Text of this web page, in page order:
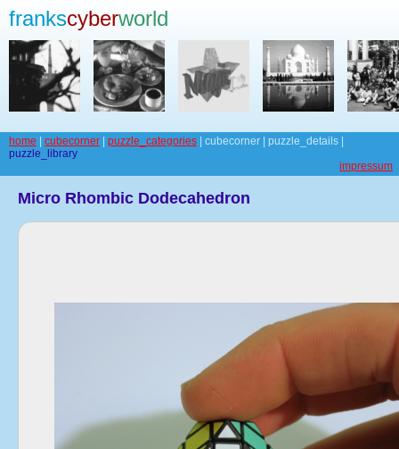
frankscyberworld
home cubecorner puzzle_categories | cubecorner | puzzle_details |
puzzle_library
impressum
Micro Rhombic Dodecahedron